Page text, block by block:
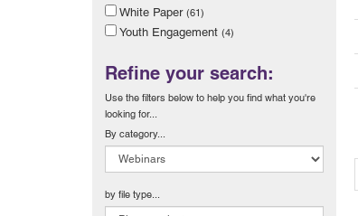
White Paper (61)
Youth Engagement (4)
Refine your search:
Use the filters below to help you find what you're
looking for...
By category...
by file type...